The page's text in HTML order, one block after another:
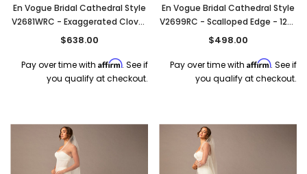
En Vogue Bridal Cathedral Style
V2681WRC - Exaggerated Clover
Cut - 120" Long
$638.00
Pay over time with Affirm. See if
you qualify at checkout.
En Vogue Bridal Cathedral Style
V2699RC - Scalloped Edge - 120"
Long
$498.00
Pay over time with Affirm. See if
you qualify at checkout.